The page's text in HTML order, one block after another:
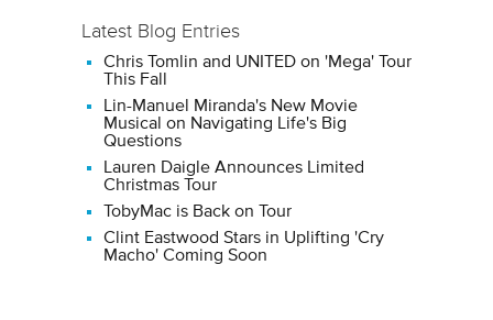
Latest Blog Entries
Chris Tomlin and UNITED on 'Mega' Tour
This Fall
Lin-Manuel Miranda's New Movie
Musical on Navigating Life's Big
Questions
Lauren Daigle Announces Limited
Christmas Tour
TobyMac is Back on Tour
Clint Eastwood Stars in Uplifting 'Cry
Macho' Coming Soon